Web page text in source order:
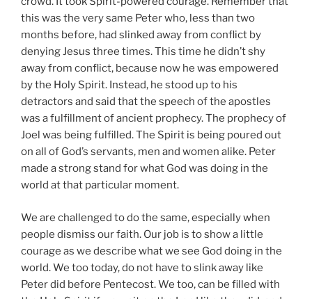
this was the very same Peter who, less than two
months before, had slinked away from conflict by
denying Jesus three times. This time he didn’t shy
away from conflict, because now he was empowered
by the Holy Spirit. Instead, he stood up to his
detractors and said that the speech of the apostles
was a fulfillment of ancient prophecy. The prophecy of
Joel was being fulfilled. The Spirit is being poured out
on all of God’s servants, men and women alike. Peter
made a strong stand for what God was doing in the
world at that particular moment.
We are challenged to do the same, especially when
people dismiss our faith. Our job is to show a little
courage as we describe what we see God doing in the
world. We too today, do not have to slink away like
Peter did before Pentecost. We too, can be filled with